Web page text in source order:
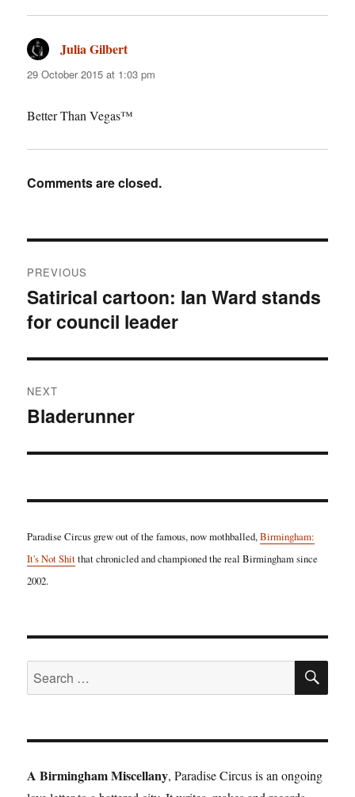
Julia Gilbertsays:
29 October 2015 at 1:03 pm
Better Than Vegas™
Comments are closed.
navigation
PREVIOUS
Previous
post:
Satirical cartoon: Ian Ward stands
for council leader
NEXT
Next
Bladerunner
Paradise Circus grew out of the famous, now mothballed,Birmingham:
It's Not Shitthat chronicled and championed the real Birmingham since
2002.
Search
for:
A Birmingham Miscellany, Paradise Circus is an ongoing